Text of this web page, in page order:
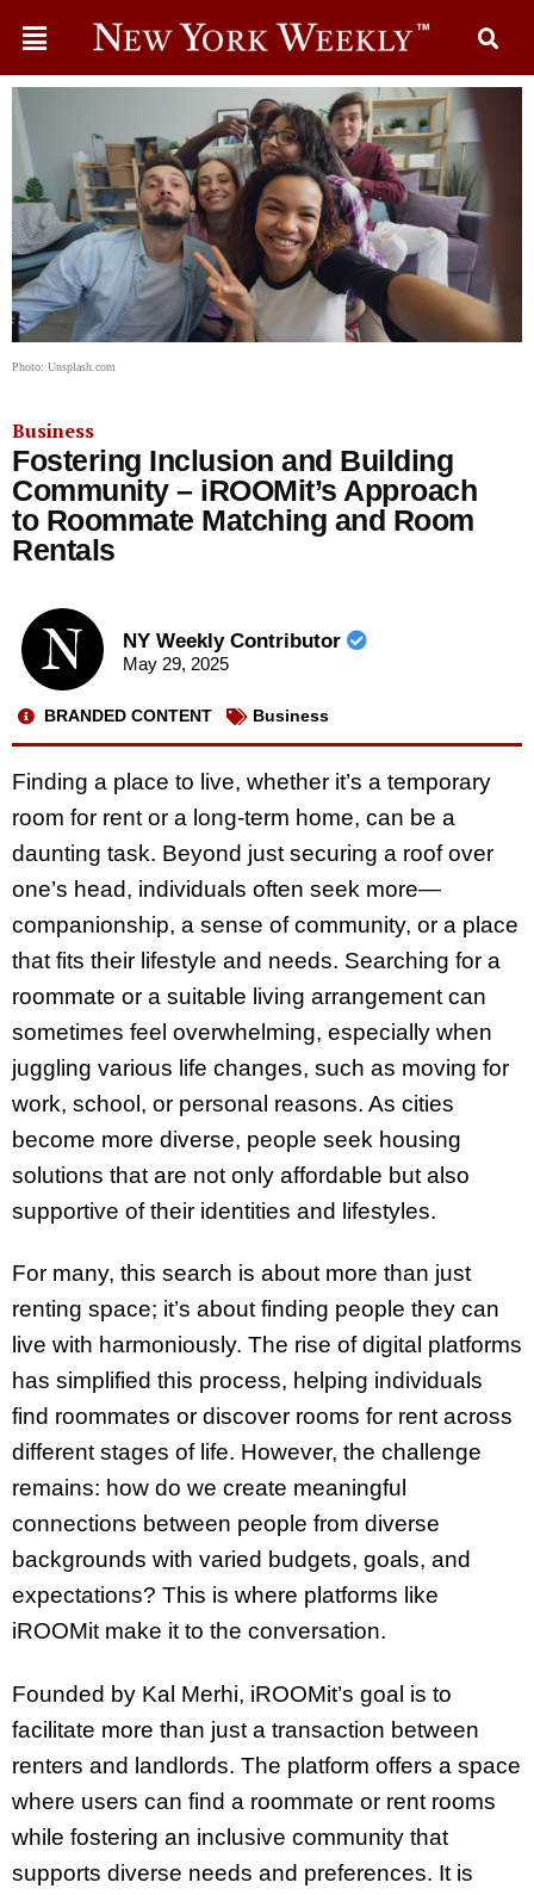
Photo: Unsplash.com
Business
Fostering Inclusion and Building
Community – iROOMit’s Approach
to Roommate Matching and Room
Rentals
NY Weekly Contributor
May 29, 2025
BRANDED CONTENT Business
Finding a place to live, whether it’s a temporary
room for rent or a long-term home, can be a
daunting task. Beyond just securing a roof over
one’s head, individuals often seek more—
companionship, a sense of community, or a place
that fits their lifestyle and needs. Searching for a
roommate or a suitable living arrangement can
sometimes feel overwhelming, especially when
juggling various life changes, such as moving for
work, school, or personal reasons. As cities
become more diverse, people seek housing
solutions that are not only affordable but also
supportive of their identities and lifestyles.
For many, this search is about more than just
renting space; it’s about finding people they can
live with harmoniously. The rise of digital platforms
has simplified this process, helping individuals
find roommates or discover rooms for rent across
different stages of life. However, the challenge
remains: how do we create meaningful
connections between people from diverse
backgrounds with varied budgets, goals, and
expectations? This is where platforms like
iROOMit make it to the conversation.
Founded by Kal Merhi, iROOMit’s goal is to
facilitate more than just a transaction between
renters and landlords. The platform offers a space
where users can find a roommate or rent rooms
while fostering an inclusive community that
supports diverse needs and preferences. It is